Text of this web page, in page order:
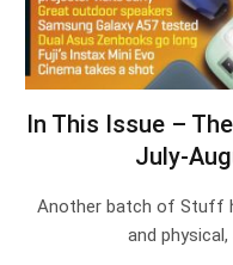
In This Issue –
July-
Another batch of Stuff
and